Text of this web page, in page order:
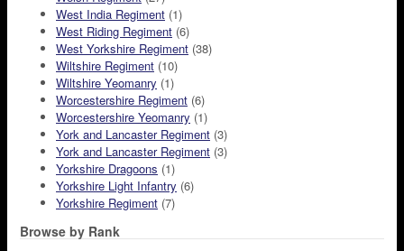
West India Regiment (1)
West Riding Regiment (6)
West Yorkshire Regiment (38)
Wiltshire Regiment (10)
Wiltshire Yeomanry (1)
Worcestershire Regiment (6)
Worcestershire Yeomanry (1)
York and Lancaster Regiment (3)
York and Lancaster Regiment (3)
Yorkshire Dragoons (1)
Yorkshire Light Infantry (6)
Yorkshire Regiment (7)
Browse by Rank